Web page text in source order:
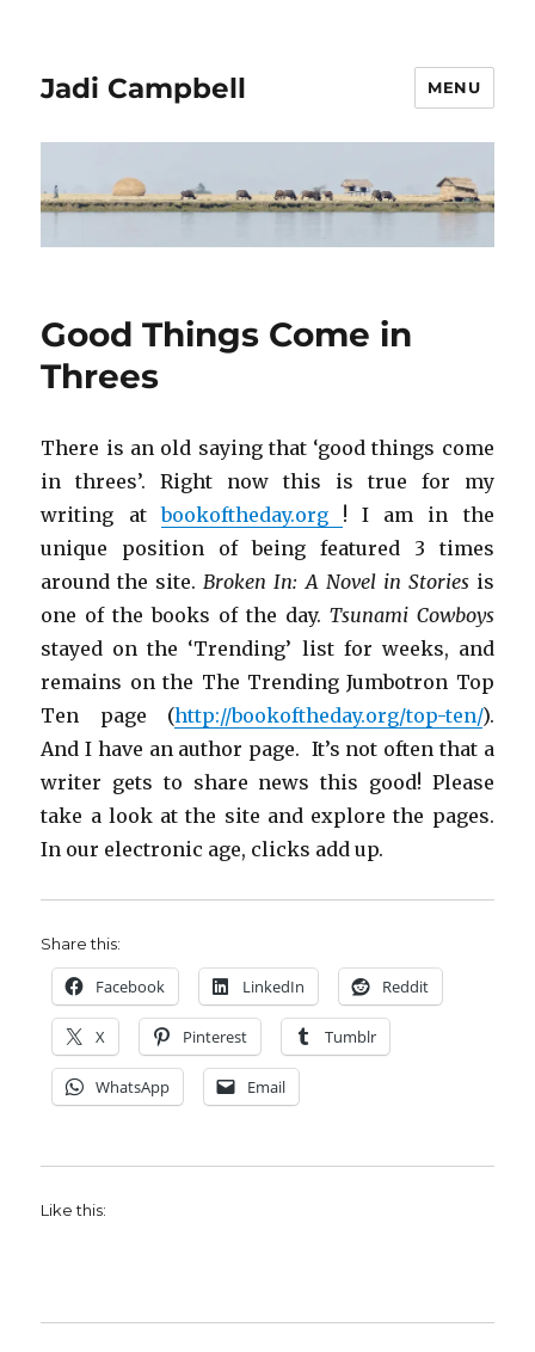
Jadi Campbell MENU
Good Things Come in
Threes
There is an old saying that ‘good things come
in threes’. Right now this is true for my
writing atbookoftheday.org ! I am in the
unique position of being featured 3 times
around the site.Broken In: A Novel in Storiesis
one of the books of the day. Tsunami Cowboys
stayed on the ‘Trending’ list for weeks, and
remains on the The Trending Jumbotron Top
Ten page (http://bookoftheday.org/top-ten/).
And I have an author page. It’s not often that a
writer gets to share news this good! Please
take a look at the site and explore the pages.
In our electronic age, clicks add up.
Share this:
Facebook LinkedIn Reddit
X Pinterest Tumblr
WhatsApp Email
Like this: